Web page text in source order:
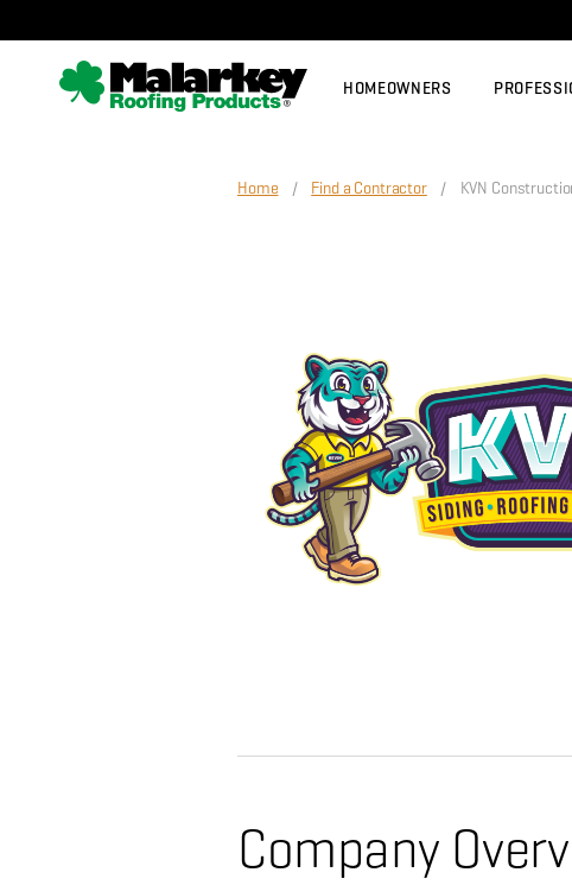
Skip to main content
HOMEOWNERS
Home / Find a Contractor/ KVN
Company